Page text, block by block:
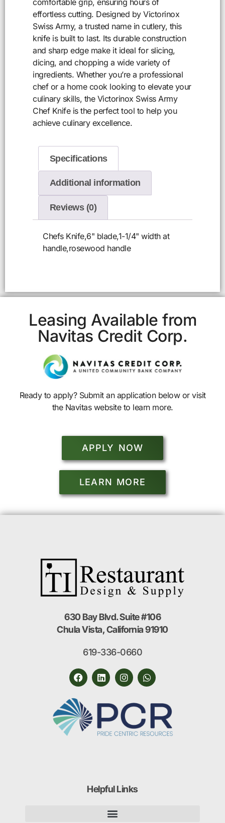
effortless cutting. Designed by Victorinox
Swiss Army, a trusted name in cutlery, this
knife is built to last. Its durable construction
and sharp edge make it ideal for slicing,
dicing, and chopping a wide variety of
ingredients. Whether you’re a professional
chef or a home cook looking to elevate your
culinary skills, the Victorinox Swiss Army
Chef Knife is the perfect tool to help you
achieve culinary excellence.
Specifications
Additional information
Reviews (0)
Chefs Knife,6" blade,1-1/4" width at
handle,rosewood handle
Leasing Available from
Navitas Credit Corp.
Ready to apply? Submit an application below or visit
the Navitas website to learn more.
APPLY NOW
LEARN MORE
630 Bay Blvd. Suite #106
Chula Vista, California 91910
619-336-0660
Helpful Links